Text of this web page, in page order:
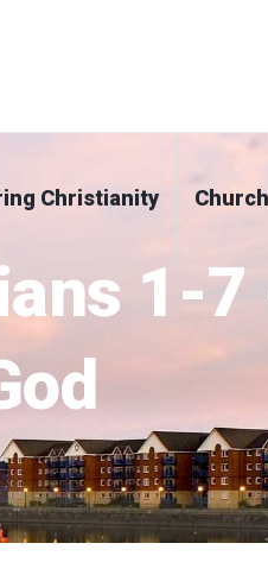
Christianity
1-7